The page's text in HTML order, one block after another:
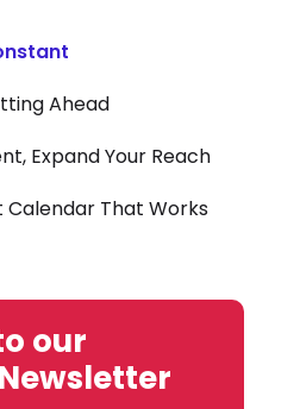
Ahead
Expand Your Reach
Calendar That Works
our